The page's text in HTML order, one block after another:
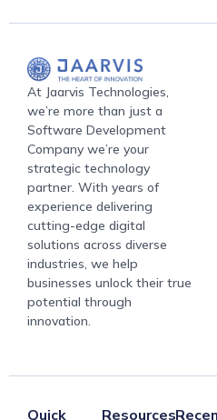
At Jaarvis Technologies,
we’re more than just a
Software Development
Company we’re your
strategic technology
partner. With years of
experience delivering
cutting-edge digital
solutions across diverse
industries, we help
businesses unlock their true
potential through
innovation.
Quick Resources